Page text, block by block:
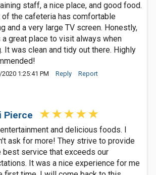
staff, a nice place, and good food.
of the cafeteria has comfortable
and a very large TV screen. Honestly,
a great place to visit always when
It was clean and tidy out there. Highly
1:25:41 PM Reply Report
Pierce
and delicious foods. I
ask for more! They strive to provide
best service that exceeds our
It was a nice experience for me